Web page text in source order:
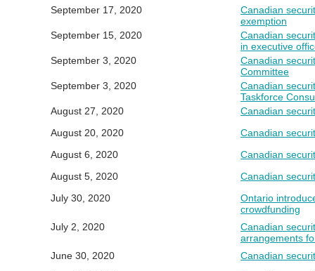
September 17, 2020
Canadian
exemption
September 15, 2020
Canadian
in executive
September 3, 2020
Canadian
Committee
September 3, 2020
Canadian
Taskforce
August 27, 2020
Canadian
August 20, 2020
Canadian
August 6, 2020
Canadian
August 5, 2020
Canadian
July 30, 2020
Ontario
crowdfunding
July 2, 2020
Canadian
arrangements
June 30, 2020
Canadian